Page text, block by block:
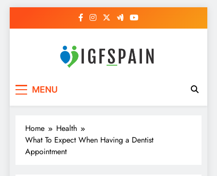
MENU
Home
Health
What To Expect When Having a Dentist
Appointment